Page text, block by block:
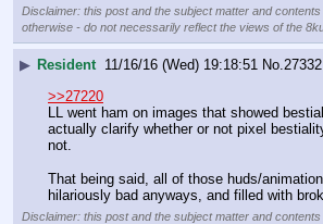
Disclaimer: this post and the subject matter and
otherwise - do not necessarily reflect the views of the
▶ Resident 11/16/16 (Wed) 19:18:51 No.27332
>>27220
LL went ham on images that showed
actually clarify whether or not pixel
not.
That being said, all of those huds/
hilariously bad anyways, and filled with
Disclaimer: this post and the subject matter and